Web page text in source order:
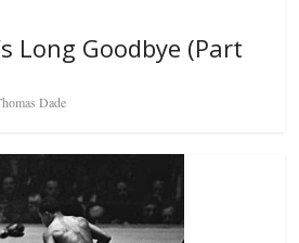
Long Goodbye (Part
Dade